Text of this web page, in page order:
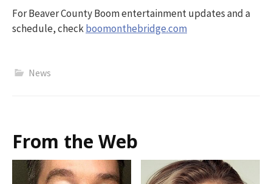
For Beaver County Boom entertainment updates and a
schedule, checkboomonthebridge.com
News
From the Web